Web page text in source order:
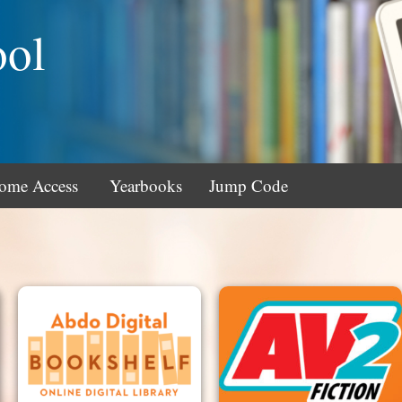
Access Yearbooks Jump Code